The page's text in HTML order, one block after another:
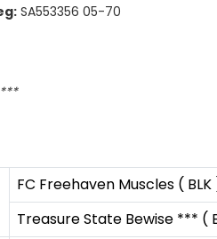
SA553356 05-70
FC Freehaven Muscles ( BLK
Treasure State Bewise *** (